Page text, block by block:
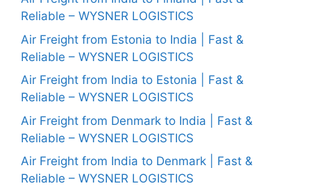
Reliable – WYSNER LOGISTICS
Air Freight from Estonia to India | Fast &
Reliable – WYSNER LOGISTICS
Air Freight from India to Estonia | Fast &
Reliable – WYSNER LOGISTICS
Air Freight from Denmark to India | Fast &
Reliable – WYSNER LOGISTICS
Air Freight from India to Denmark | Fast &
Reliable – WYSNER LOGISTICS